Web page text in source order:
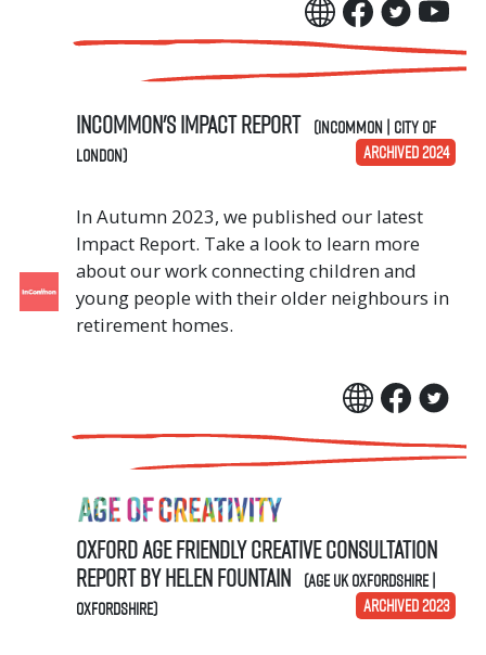
InCommon's Impact Report (InCommon | City of
London)
ARCHIVED 2024
In Autumn 2023, we published our latest
Impact Report. Take a look to learn more
about our work connecting children and
young people with their older neighbours in
retirement homes.
Oxford Age Friendly Creative Consultation
Report by Helen Fountain (Age UK Oxfordshire |
Oxfordshire)
ARCHIVED 2023